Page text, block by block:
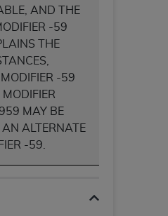
AND THE
-59
THE
-59
MODIFIER
MAY BE
ALTERNATE
-59.